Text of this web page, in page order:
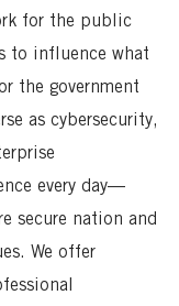
for the public
to influence what
the government
as cybersecurity,
every day—
secure nation and
We offer